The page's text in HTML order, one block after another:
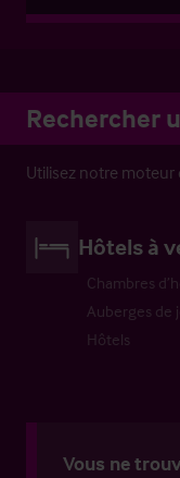
Rechercher
Utilisez notre moteur
Hôtels à
Chambres
Auberges de
Hôtels
Vous ne